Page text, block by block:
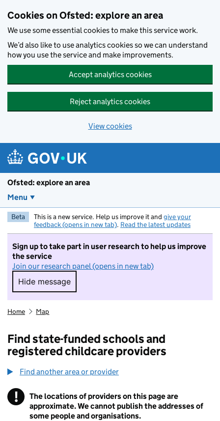
Cookies on Ofsted: explore an area
We use some essential cookies to make this service work.
We’d also like to use analytics cookies so we can understand
how you use the service and make improvements.
Accept analytics cookies
Reject analytics cookies
View cookies
Ofsted: explore an area
Menu
Beta This is a new service. Help us improve it and give your
feedback (opens in new tab). Read the latest updates
Sign up to take part in user research to help us improve
the service
Join our research panel (opens in new tab)
Hide message
Hide message. I do not want to take part in
Home Map
Find state-funded schools and
registered childcare providers
Find another area or provider
! Information
The locations of providers on this page are
approximate. We cannot publish the addresses of
some people and organisations.